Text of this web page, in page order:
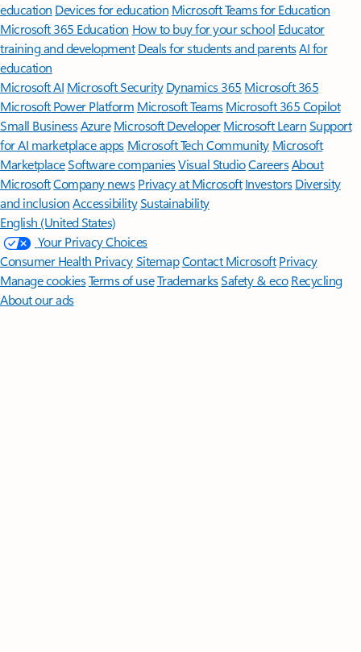
education Devices for education Microsoft Teams for Education
Microsoft 365 Education How to buy for your school Educator
training and development Deals for students and parentsAI for
education
Microsoft AI Microsoft Security Dynamics 365 Microsoft 365
Microsoft Power Platform Microsoft TeamsMicrosoft 365 Copilot
Small BusinessAzure Microsoft DeveloperMicrosoft LearnSupport
for AI marketplace apps Microsoft Tech Community Microsoft
MarketplaceSoftware companiesVisual StudioCareersAbout
MicrosoftCompany news Privacy at Microsoft Investors Diversity
and inclusion AccessibilitySustainability
English (United States)
Your Privacy Choices
Consumer Health PrivacySitemapContact Microsoft Privacy
Manage cookiesTerms of useTrademarksSafety & eco Recycling
About our ads